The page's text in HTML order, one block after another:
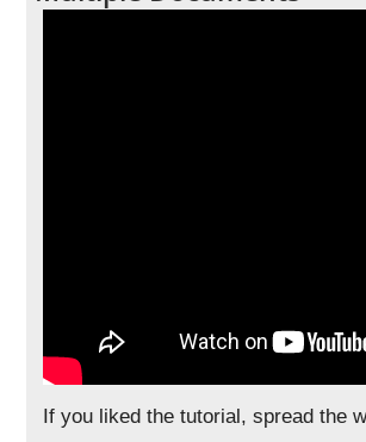
If you liked the tutorial, spread the